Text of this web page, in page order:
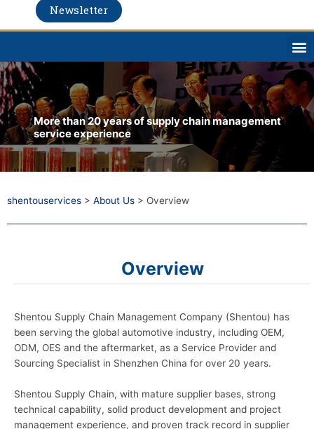
Newsletter
More than 20 years of supply chain management
service experience
shentouservices > About Us > Overview
Overview
Shentou Supply Chain Management Company (Shentou) has
been serving the global automotive industry, including OEM,
ODM, OES and the aftermarket, as a Service Provider and
Sourcing Specialist in Shenzhen China for over 20 years.
Shentou Supply Chain, with mature supplier bases, strong
technical capability, solid product development and project
management experience, and proven track record in supplier